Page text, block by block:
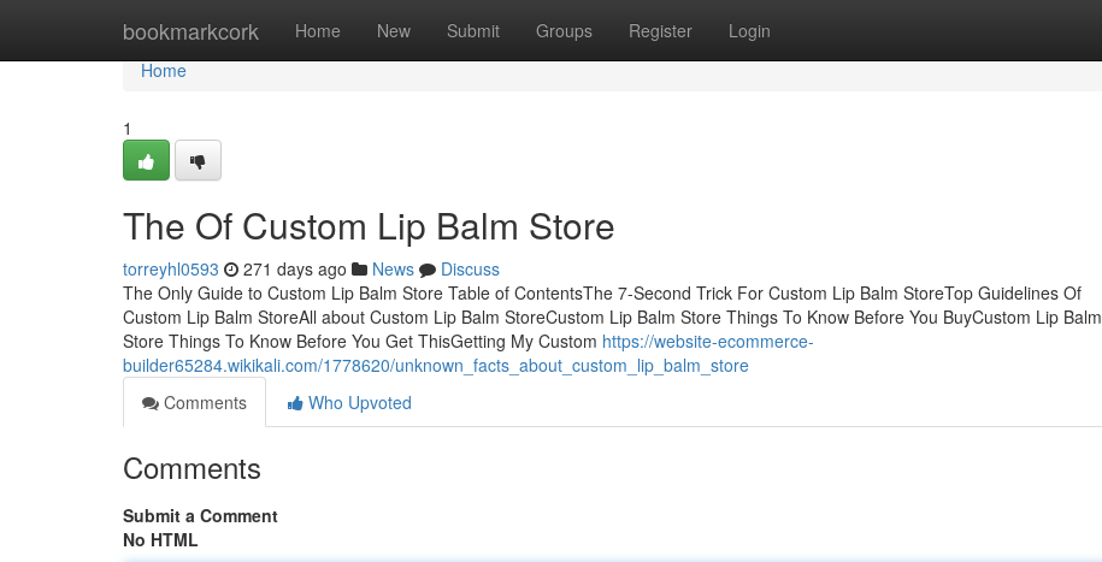
bookmarkcork Home New Submit Groups Register Login
Home
Home
1
The Of Custom Lip Balm Store
torreyhl0593 271 days ago News
Discuss
The Only Guide to Custom Lip Balm Store Table of ContentsThe 7-Second Trick For Custom Lip Balm StoreTop Guidelines Of
Custom Lip Balm StoreAll about Custom Lip Balm StoreCustom Lip Balm Store Things To Know Before You BuyCustom Lip Balm
Store Things To Know Before You Get ThisGetting My Custom https://website-ecommerce-
builder65284.wikikali.com/1778620/unknown_facts_about_custom_lip_balm_store
Comments
Who Upvoted
Comments
Submit a Comment
No HTML